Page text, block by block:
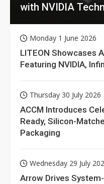
with NVIDIA
Monday 1 June 2026
LITEON Showcases
Featuring NVIDIA,
Thursday 30 July 2026
ACCM Introduces
Ready, Silicon-
Packaging
Wednesday 29 July
Arrow Drives